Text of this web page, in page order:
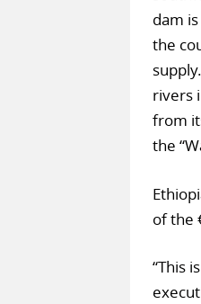
dam
the
rivers
from
the
of the
“This